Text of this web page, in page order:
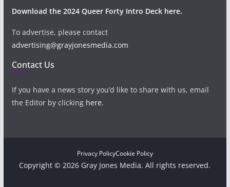
Download the 2024 Queer Forty Intro Deck here.
To advertise, please contact
advertising@grayjonesmedia.com
Contact Us
If you have a news story you’d like to share with us, email
the Editor by clicking here.
Privacy PolicyCookie Policy
Copyright © 2026 Gray Jones Media. All rights reserved.